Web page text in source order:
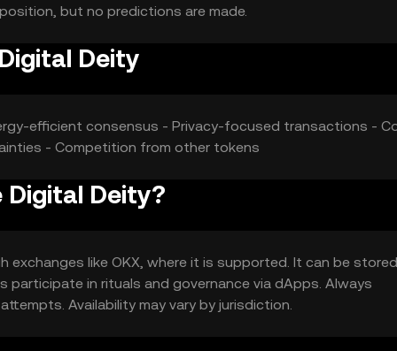
but no predictions are made.
Deity
efficient consensus - Privacy-focused transactions -
- Competition from other tokens
Digital Deity?
exchanges like OKX, where it is supported. It can be
in rituals and governance via dApps. Always
Availability may vary by jurisdiction.